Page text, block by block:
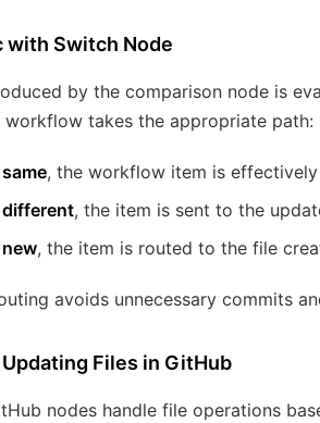
with Switch Node
by the comparison node is
workflow takes the appropriate path:
same, the workflow item is
different, the item is sent to the
new, the item is routed to the file
avoids unnecessary commits
Files in GitHub
nodes handle file operations